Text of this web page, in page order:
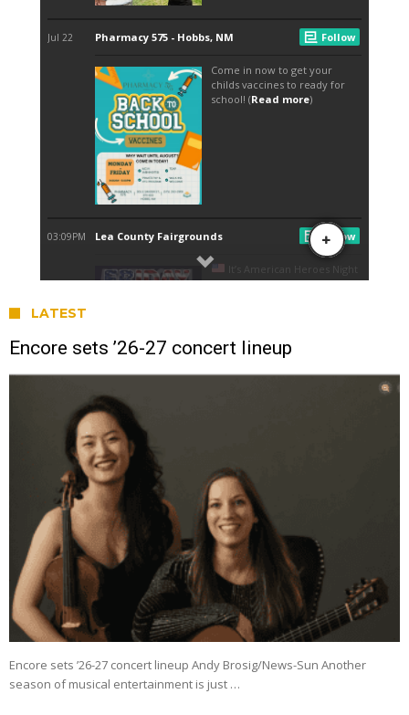
LATEST
Encore sets ’26-27 concert lineup
Encore sets ’26-27 concert lineup Andy Brosig/News-Sun Another
season of musical entertainment is just …